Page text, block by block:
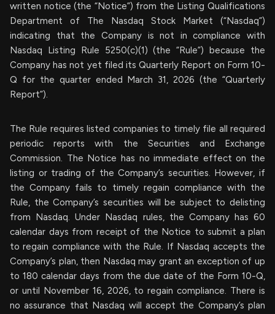
written notice (the “Notice”) from the Listing Qualifications
Department of The Nasdaq Stock Market (“Nasdaq”)
indicating that the Company is not in compliance with
Nasdaq Listing Rule 5250(c)(1) (the “Rule”) because the
Company has not yet filed its Quarterly Report on Form 10-
Q for the quarter ended March 31, 2026 (the “Quarterly
Report”).
The Rule requires listed companies to timely file all required
periodic reports with the Securities and Exchange
Commission. The Notice has no immediate effect on the
listing or trading of the Company’s securities. However, if
the Company fails to timely regain compliance with the
Rule, the Company’s securities will be subject to delisting
from Nasdaq. Under Nasdaq rules, the Company has 60
calendar days from receipt of the Notice to submit a plan
to regain compliance with the Rule. If Nasdaq accepts the
Company’s plan, then Nasdaq may grant an exception of up
to 180 calendar days from the due date of the Form 10-Q,
or until November 16, 2026, to regain compliance. There is
no assurance that Nasdaq will accept the Company’s plan